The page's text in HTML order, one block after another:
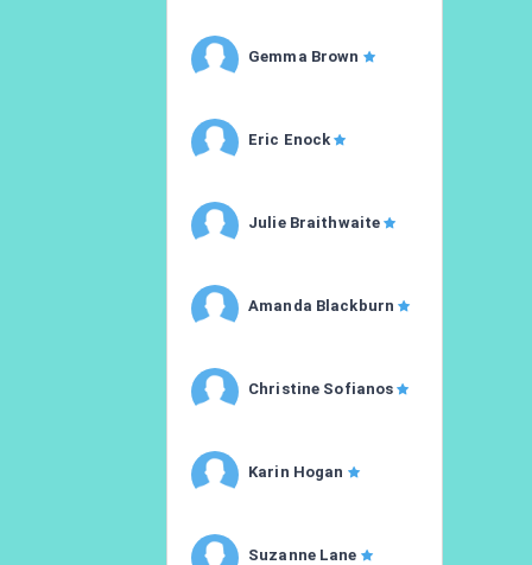
Gemma Brown
Eric Enock
Julie Braithwaite
Amanda Blackburn
Christine Sofianos
Karin Hogan
Suzanne Lane